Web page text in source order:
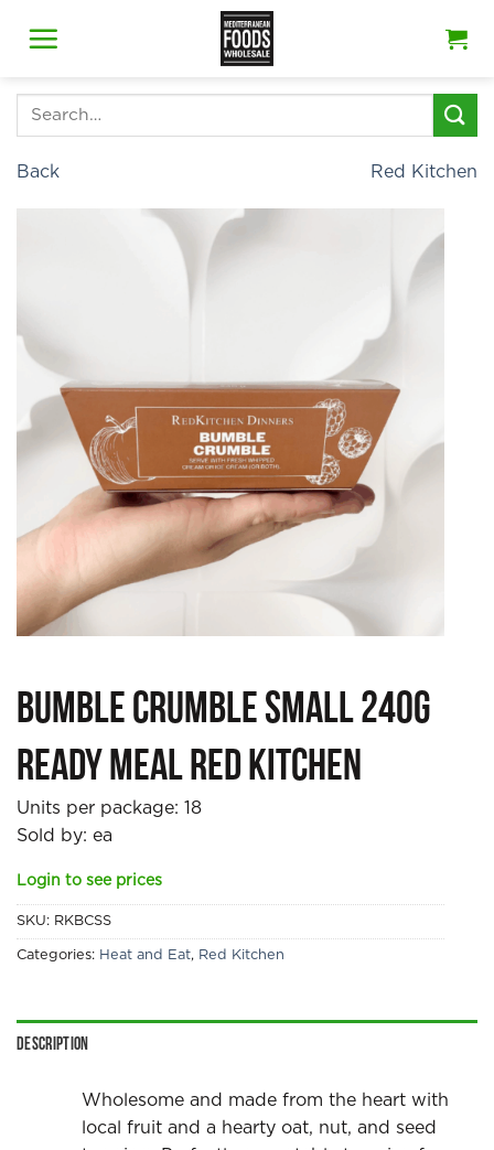
Search
Back Red Kitchen
Bumble Crumble Small 240g
Ready Meal Red Kitchen
Units per package: 18
Sold by: ea
Login to see prices
SKU: RKBCSS
Categories: Heat and Eat, Red Kitchen
Description
Wholesome and made from the heart with
local fruit and a hearty oat, nut, and seed